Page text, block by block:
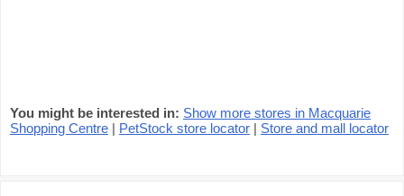
You might be interested in: Show more stores in Macquarie
Shopping Centre | PetStock store locator | Store and mall locator